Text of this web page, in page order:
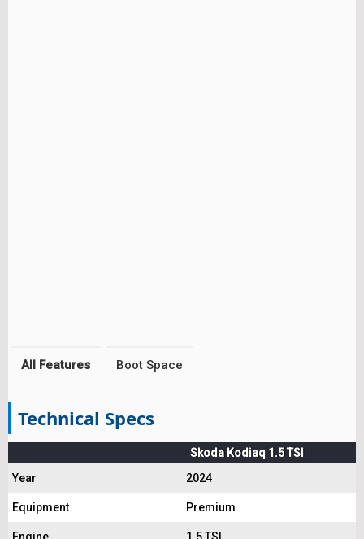
All Features Boot Space
Technical Specs
Skoda Kodiaq 1.5 TSI
Year
2024
Equipment Premium